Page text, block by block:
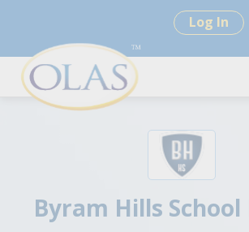
Log In
Byram Hills